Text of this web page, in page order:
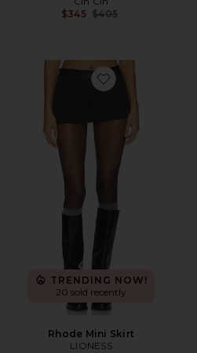
$345 Previous price:
$405
Favorite Rhode Mini
TRENDING NOW!
20 sold recently
Rhode Mini Skirt
LIONESS